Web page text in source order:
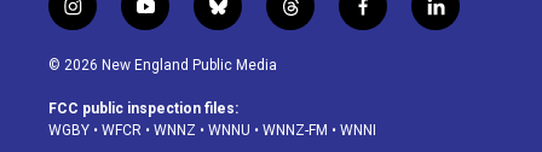
i
n
s
a
g
y
o
u
u
b
b
l
u
s
k
t
h
d
f
a
o
l
i
© 2026 New England Public Media
FCC public inspection files:
WGBY • WFCR • WNNZ • WNNU • WNNZ-FM • WNNI